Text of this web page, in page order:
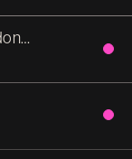
Craftivism: Food for Free (Brandon Hill)